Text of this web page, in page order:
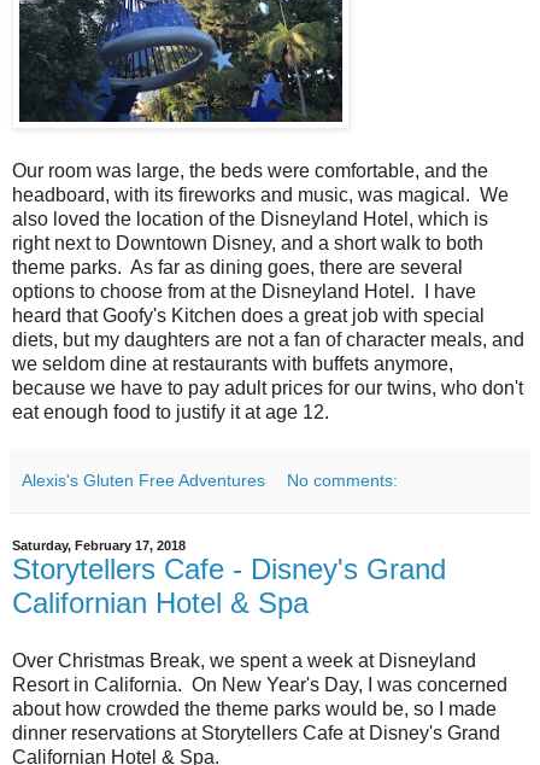
Our room was large, the beds were comfortable, and the
headboard, with its fireworks and music, was magical. We
also loved the location of the Disneyland Hotel, which is
right next to Downtown Disney, and a short walk to both
theme parks. As far as dining goes, there are several
options to choose from at the Disneyland Hotel. I have
heard that Goofy's Kitchen does a great job with special
diets, but my daughters are not a fan of character meals, and
we seldom dine at restaurants with buffets anymore,
because we have to pay adult prices for our twins, who don't
eat enough food to justify it at age 12.
Alexis's Gluten Free Adventures No comments:
Saturday, February 17, 2018
Storytellers Cafe - Disney's Grand
Californian Hotel & Spa
Over Christmas Break, we spent a week at Disneyland
Resort in California. On New Year's Day, I was concerned
about how crowded the theme parks would be, so I made
dinner reservations at Storytellers Cafe at Disney's Grand
Californian Hotel & Spa.